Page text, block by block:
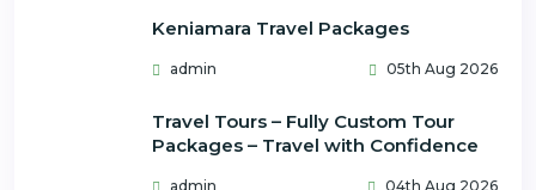
Keniamara Travel Packages
admin 05th Aug 2026
Travel Tours – Fully Custom Tour
Packages – Travel with Confidence
admin 04th Aug 2026